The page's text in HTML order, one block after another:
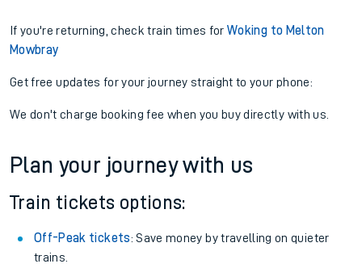
If you're returning, check train times forWoking to Melton
Mowbray
Get free updates for your journey straight to your phone:
We don't charge booking fee when you buy directly with us.
Plan your journey with us
Train tickets options:
Off-Peak tickets: Save money by travelling on quieter
trains.